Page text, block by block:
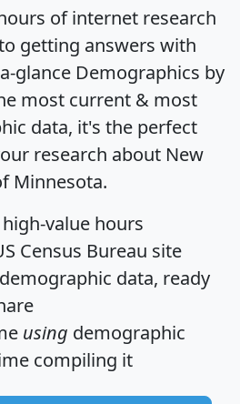
of internet research
getting answers with
glance Demographics by
most current & most
data, it's the perfect
research about New
Minnesota.
value hours
Census Bureau site
demographic data, ready
using demographic
compiling it